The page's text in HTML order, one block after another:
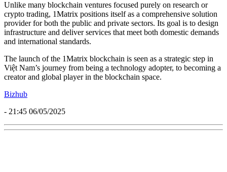
Unlike many blockchain ventures focused purely on research or
crypto trading, 1Matrix positions itself as a comprehensive solution
provider for both the public and private sectors. Its goal is to design
infrastructure and deliver services that meet both domestic demands
and international standards.
The launch of the 1Matrix blockchain is seen as a strategic step in
Việt Nam’s journey from being a technology adopter, to becoming a
creator and global player in the blockchain space.
Bizhub
- 21:45 06/05/2025